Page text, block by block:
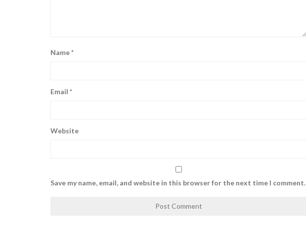
Name*
Email *
Website
Save my name, email, and website in this browser for the next time I comment.